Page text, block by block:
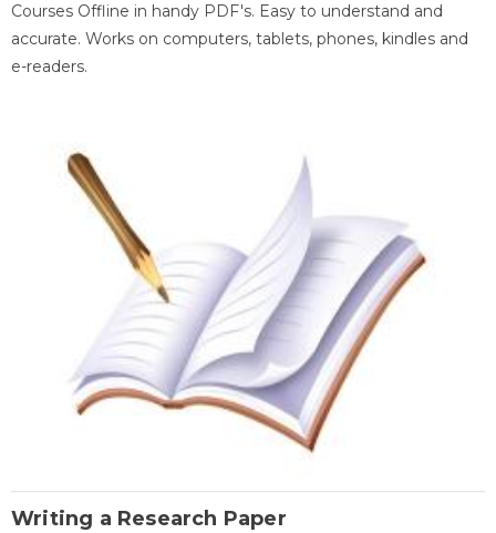
Courses Offline in handy PDF's. Easy to understand and
accurate. Works on computers, tablets, phones, kindles and
e-readers.
Writing a Research Paper